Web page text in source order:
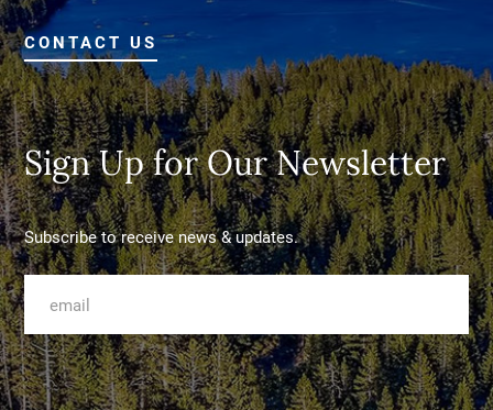
CONTACT US
Sign Up for Our Newsletter
Subscribe to receive news & updates.